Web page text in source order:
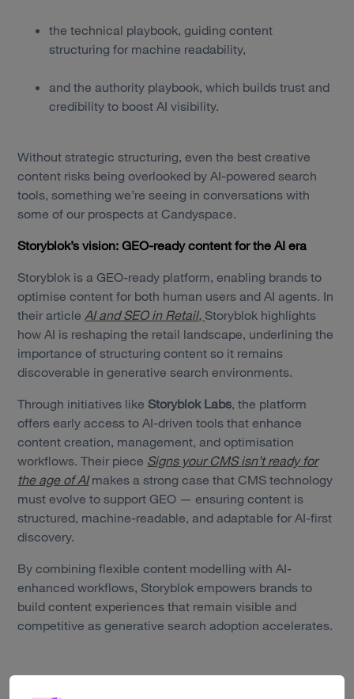
Services
Work
Technology
Insights
Careers
the technical playbook, guiding content
structuring for machine readability,
and the authority playbook, which builds trust and
credibility to boost AI visibility.
Without strategic structuring, even the best creative
content risks being overlooked by AI-powered search
tools, something we’re seeing in conversations with
some of our prospects at Candyspace.
Storyblok’s vision: GEO-ready content for the AI era
Storyblok is a GEO-ready platform, enabling brands to
optimise content for both human users and AI agents. In
their article AI and SEO in Retail,Storyblok highlights
how AI is reshaping the retail landscape, underlining the
importance of structuring content so it remains
discoverable in generative search environments.
Through initiatives like Storyblok Labs, the platform
offers early access to AI-driven tools that enhance
content creation, management, and optimisation
workflows. Their piece Signs your CMS isn’t ready for
the age of AImakes a strong case that CMS technology
must evolve to support GEO — ensuring content is
structured, machine-readable, and adaptable for AI-first
discovery.
By combining flexible content modelling with AI-
enhanced workflows, Storyblok empowers brands to
build content experiences that remain visible and
competitive as generative search adoption accelerates.